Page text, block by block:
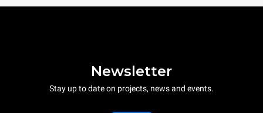
Newsletter
Stay up to date on projects, news and events.